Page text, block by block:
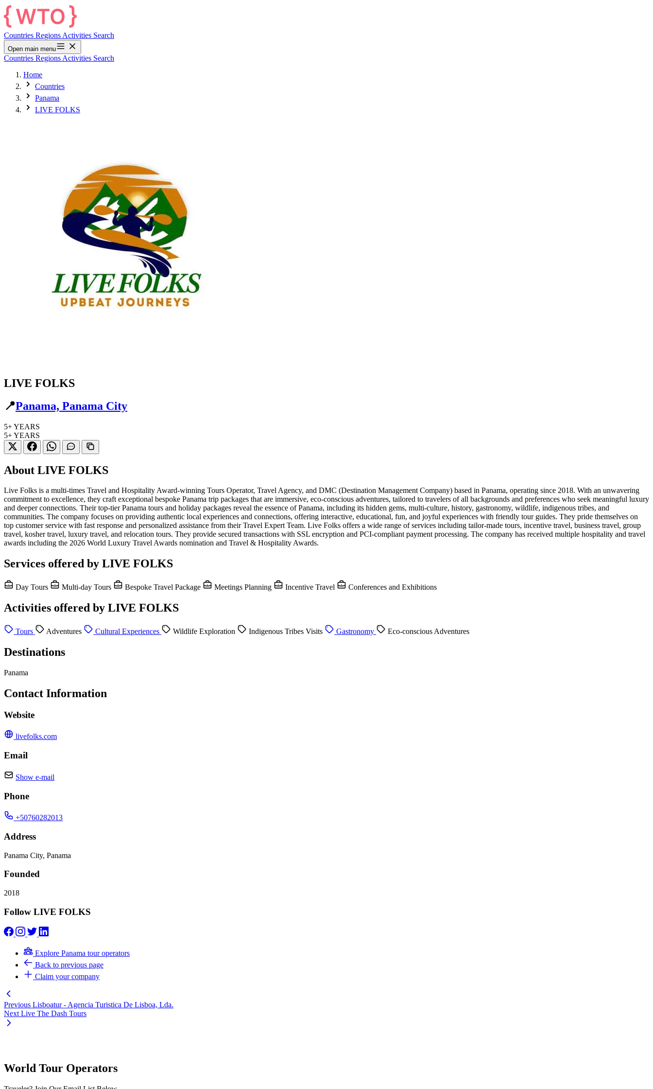
Countries Regions Activities Search
Open main menu
Countries Regions Activities Search
Home
Countries
Panama
LIVE FOLKS
LIVE FOLKS
📍Panama, Panama City
5+YEARS
5+YEARS
About LIVE FOLKS
Live Folks is a multi-times Travel and Hospitality Award-winning Tours Operator, Travel Agency, and DMC (Destination Management Company) based in Panama, operating since 2018. With an unwavering
commitment to excellence, they craft exceptional bespoke Panama trip packages that are immersive, eco-conscious adventures, tailored to travelers of all backgrounds and preferences who seek meaningful luxury
and deeper connections. Their top-tier Panama tours and holiday packages reveal the essence of Panama, including its hidden gems, multi-culture, history, gastronomy, wildlife, indigenous tribes, and
communities. The company focuses on providing authentic local experiences and connections, offering interactive, educational, fun, and joyful experiences with friendly tour guides. They pride themselves on
top customer service with fast response and personalized assistance from their Travel Expert Team. Live Folks offers a wide range of services including tailor-made tours, incentive travel, business travel, group
travel, kosher travel, luxury travel, and relocation tours. They provide secured transactions with SSL encryption and PCI-compliant payment processing. The company has received multiple hospitality and travel
awards including the 2026 World Luxury Travel Awards nomination and Travel & Hospitality Awards.
Services offered by LIVE FOLKS
Day Tours Multi-day Tours Bespoke Travel Package Meetings Planning Incentive Travel Conferences and Exhibitions
Activities offered by LIVE FOLKS
Tours Adventures Cultural Experiences Wildlife Exploration Indigenous Tribes Visits Gastronomy Eco-conscious Adventures
Destinations
Panama
Contact Information
Website
livefolks.com
Email
Show e-mail
Phone
+50760282013
Address
Panama City, Panama
Founded
2018
Follow LIVE FOLKS
Explore Panama tour operators
Back to previous page
Claim your company
Previous Lisboatur - Agencia Turistica De Lisboa, Lda.
Next Live The Dash Tours
World Tour Operators